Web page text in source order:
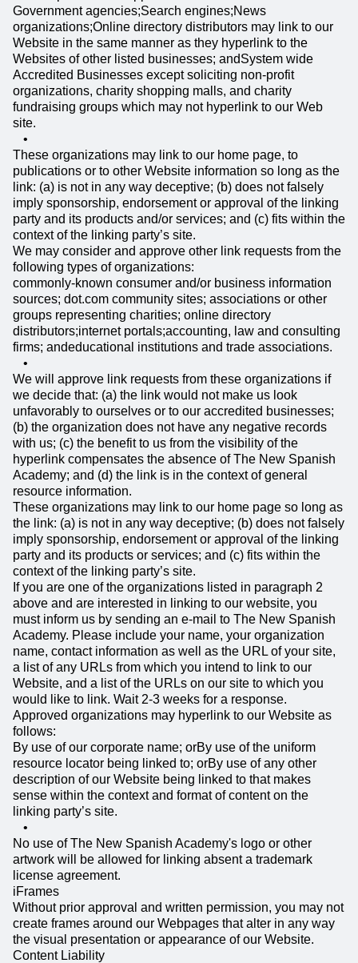
Government agencies;Search engines;News
organizations;Online directory distributors may link to our
Website in the same manner as they hyperlink to the
Websites of other listed businesses; andSystem wide
Accredited Businesses except soliciting non-profit
organizations, charity shopping malls, and charity
fundraising groups which may not hyperlink to our Web
site.
These organizations may link to our home page, to
publications or to other Website information so long as the
link: (a) is not in any way deceptive; (b) does not falsely
imply sponsorship, endorsement or approval of the linking
party and its products and/or services; and (c) fits within the
context of the linking party’s site.
We may consider and approve other link requests from the
following types of organizations:
commonly-known consumer and/or business information
sources; dot.com community sites; associations or other
groups representing charities; online directory
distributors;internet portals;accounting, law and consulting
firms; andeducational institutions and trade associations.
We will approve link requests from these organizations if
we decide that: (a) the link would not make us look
unfavorably to ourselves or to our accredited businesses;
(b) the organization does not have any negative records
with us; (c) the benefit to us from the visibility of the
hyperlink compensates the absence of The New Spanish
Academy; and (d) the link is in the context of general
resource information.
These organizations may link to our home page so long as
the link: (a) is not in any way deceptive; (b) does not falsely
imply sponsorship, endorsement or approval of the linking
party and its products or services; and (c) fits within the
context of the linking party’s site.
If you are one of the organizations listed in paragraph 2
above and are interested in linking to our website, you
must inform us by sending an e-mail to The New Spanish
Academy. Please include your name, your organization
name, contact information as well as the URL of your site,
a list of any URLs from which you intend to link to our
Website, and a list of the URLs on our site to which you
would like to link. Wait 2-3 weeks for a response.
Approved organizations may hyperlink to our Website as
follows:
By use of our corporate name; orBy use of the uniform
resource locator being linked to; orBy use of any other
description of our Website being linked to that makes
sense within the context and format of content on the
linking party’s site.
No use of The New Spanish Academy's logo or other
artwork will be allowed for linking absent a trademark
license agreement.
iFrames
Without prior approval and written permission, you may not
create frames around our Webpages that alter in any way
the visual presentation or appearance of our Website.
Content Liability